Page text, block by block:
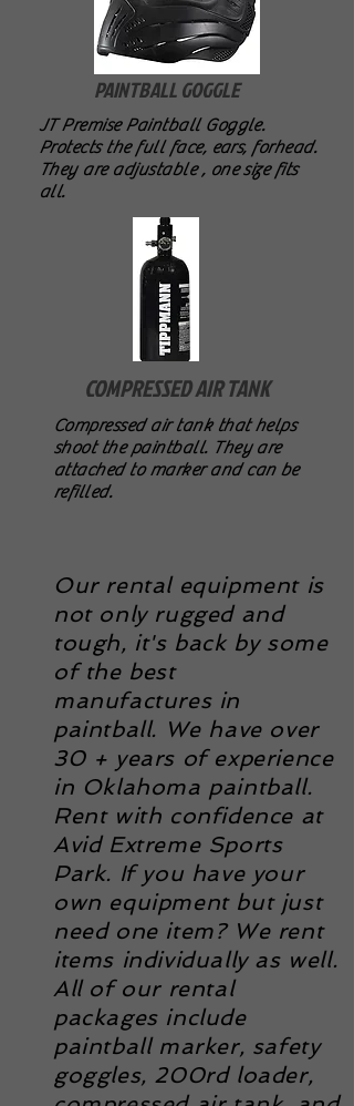
PAINTBALL GOGGLE
JT Premise Paintball Goggle.
Protects the full face, ears, forhead.
They are adjustable , one size fits
all.
COMPRESSED AIR TANK
Compressed air tank that helps
shoot the paintball. They are
attached to marker and can be
refilled.
Our rental equipment is
not only rugged and
tough, it's back by some
of the best
manufactures in
paintball. We have over
30 + years of experience
in Oklahoma paintball.
Rent with confidence at
Avid Extreme Sports
Park. If you have your
own equipment but just
need one item? We rent
items individuallyas well.
All of our rental
packages include
paintball marker, safety
goggles, 200rd loader,